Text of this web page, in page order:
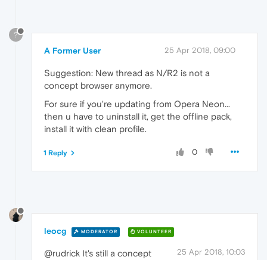
?
A Former User 25 Apr 2018, 09:00
Suggestion: New thread as N/R2 is not a
concept browser anymore.
For sure if you're updating from Opera Neon...
then u have to uninstall it, get the offline pack,
install it with clean profile.
0
1 Reply
leocg MODERATOR VOLUNTEER
25 Apr 2018, 10:03
@rudrick It's still a concept